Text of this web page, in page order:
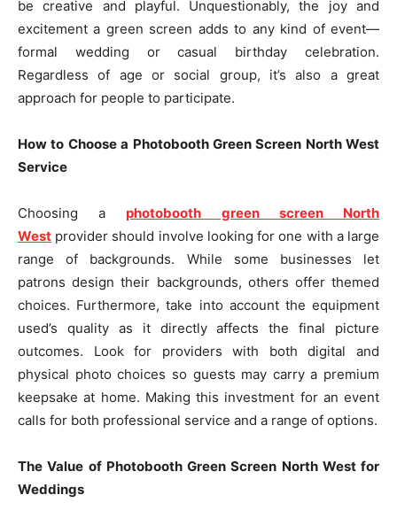
be creative and playful. Unquestionably, the joy and
excitement a green screen adds to any kind of event—
formal wedding or casual birthday celebration.
Regardless of age or social group, it’s also a great
approach for people to participate.
How to Choose a Photobooth Green Screen North West
Service
Choosing a photobooth green screen North
West provider should involve looking for one with a large
range of backgrounds. While some businesses let
patrons design their backgrounds, others offer themed
choices. Furthermore, take into account the equipment
used’s quality as it directly affects the final picture
outcomes. Look for providers with both digital and
physical photo choices so guests may carry a premium
keepsake at home. Making this investment for an event
calls for both professional service and a range of options.
The Value of Photobooth Green Screen North West for
Weddings